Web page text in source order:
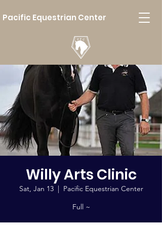
Pacific Equestrian Center
Willy Arts Clinic
Sat, Jan 13
  |
Pacific Equestrian Center
Full ~